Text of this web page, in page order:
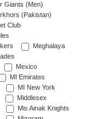
Giants (Men)
(Pakistan)
Club
Meghalaya
Mexico
MI Emirates
MI New York
Middlesex
Mis Ainak Knights